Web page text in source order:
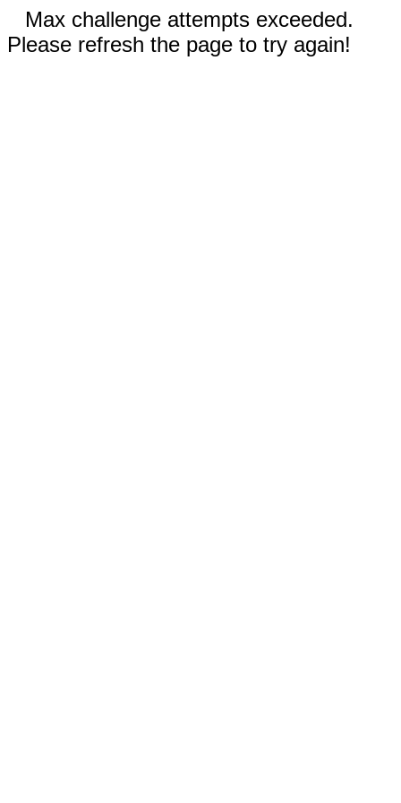
Max challenge attempts exceeded.
Please refresh the page to try again!